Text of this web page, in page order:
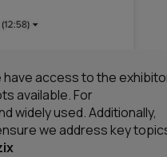
have access to the
available. For
widely used. Additionally,
we address key